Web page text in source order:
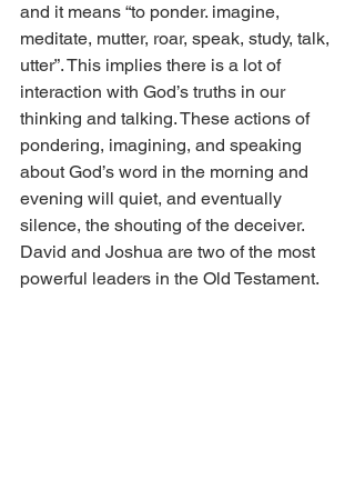
and it means “to ponder. imagine,
meditate, mutter, roar, speak, study, talk,
utter”. This implies there is a lot of
interaction with God’s truths in our
thinking and talking. These actions of
pondering, imagining, and speaking
about God’s word in the morning and
evening will quiet, and eventually
silence, the shouting of the deceiver.
David and Joshua are two of the most
powerful leaders in the Old Testament.